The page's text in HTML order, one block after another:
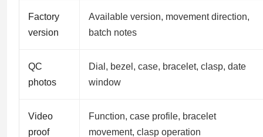
Factory
version
Available version, movement direction,
batch notes
QC
photos
Dial, bezel, case, bracelet, clasp, date
window
Video
proof
Function, case profile, bracelet
movement, clasp operation